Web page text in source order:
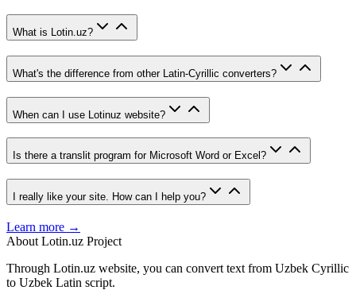
What is Lotin.uz?
What's the difference from other Latin-Cyrillic converters?
When can I use Lotinuz website?
Is there a translit program for Microsoft Word or Excel?
I really like your site. How can I help you?
Learn more →
About Lotin.uz Project
Through Lotin.uz website, you can convert text from Uzbek Cyrillic
to Uzbek Latin script.